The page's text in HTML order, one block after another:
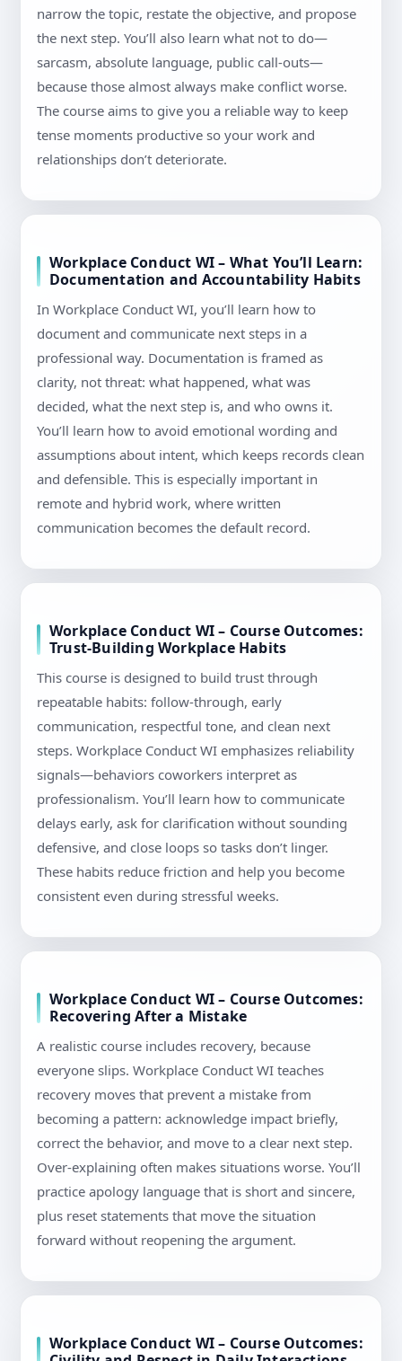
narrow the topic, restate the objective, and propose
the next step. You’ll also learn what not to do—
sarcasm, absolute language, public call-outs—
because those almost always make conflict worse.
The course aims to give you a reliable way to keep
tense moments productive so your work and
relationships don’t deteriorate.
Workplace Conduct WI – What You’ll Learn:
Documentation and Accountability Habits
In Workplace Conduct WI, you’ll learn how to
document and communicate next steps in a
professional way. Documentation is framed as
clarity, not threat: what happened, what was
decided, what the next step is, and who owns it.
You’ll learn how to avoid emotional wording and
assumptions about intent, which keeps records clean
and defensible. This is especially important in
remote and hybrid work, where written
communication becomes the default record.
Workplace Conduct WI – Course Outcomes:
Trust-Building Workplace Habits
This course is designed to build trust through
repeatable habits: follow-through, early
communication, respectful tone, and clean next
steps. Workplace Conduct WI emphasizes reliability
signals—behaviors coworkers interpret as
professionalism. You’ll learn how to communicate
delays early, ask for clarification without sounding
defensive, and close loops so tasks don’t linger.
These habits reduce friction and help you become
consistent even during stressful weeks.
Workplace Conduct WI – Course Outcomes:
Recovering After a Mistake
A realistic course includes recovery, because
everyone slips. Workplace Conduct WI teaches
recovery moves that prevent a mistake from
becoming a pattern: acknowledge impact briefly,
correct the behavior, and move to a clear next step.
Over-explaining often makes situations worse. You’ll
practice apology language that is short and sincere,
plus reset statements that move the situation
forward without reopening the argument.
Workplace Conduct WI – Course Outcomes: